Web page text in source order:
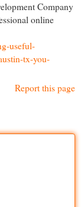
Company
online
useful-
tx-you-
Report this page